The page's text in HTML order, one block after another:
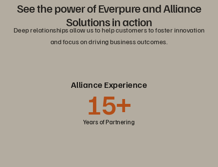
See the power of Everpure and Alliance
Solutions in action
Deep relationships allow us to help customers to foster innovation
and focus on driving business outcomes.
Alliance Experience
15+
Years of Partnering